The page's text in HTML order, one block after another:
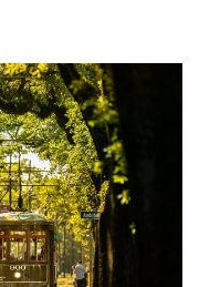
Ways It's Changing Modern